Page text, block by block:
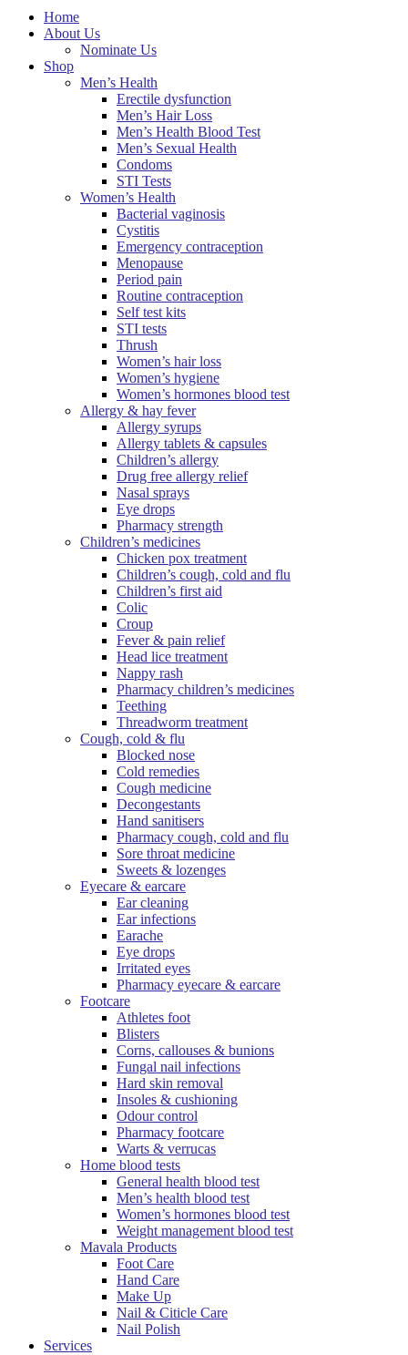
Home
About Us
Nominate Us
Shop
Men’s Health
Erectile dysfunction
Men’s Hair Loss
Men’s Health Blood Test
Men’s Sexual Health
Condoms
STI Tests
Women’s Health
Bacterial vaginosis
Cystitis
Emergency contraception
Menopause
Period pain
Routine contraception
Self test kits
STI tests
Thrush
Women’s hair loss
Women’s hygiene
Women’s hormones blood test
Allergy & hay fever
Allergy syrups
Allergy tablets & capsules
Children’s allergy
Drug free allergy relief
Nasal sprays
Eye drops
Pharmacy strength
Children’s medicines
Chicken pox treatment
Children’s cough, cold and flu
Children’s first aid
Colic
Croup
Fever & pain relief
Head lice treatment
Nappy rash
Pharmacy children’s medicines
Teething
Threadworm treatment
Cough, cold & flu
Blocked nose
Cold remedies
Cough medicine
Decongestants
Hand sanitisers
Pharmacy cough, cold and flu
Sore throat medicine
Sweets & lozenges
Eyecare & earcare
Ear cleaning
Ear infections
Earache
Eye drops
Irritated eyes
Pharmacy eyecare & earcare
Footcare
Athletes foot
Blisters
Corns, callouses & bunions
Fungal nail infections
Hard skin removal
Insoles & cushioning
Odour control
Pharmacy footcare
Warts & verrucas
Home blood tests
General health blood test
Men’s health blood test
Women’s hormones blood test
Weight management blood test
Mavala Products
Foot Care
Hand Care
Make Up
Nail & Citicle Care
Nail Polish
Services